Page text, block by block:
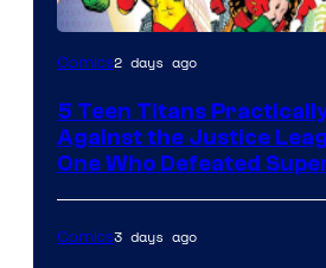
Image
of
DC
Comics
Comics2 days ago
5 Teen Titans
Against the Justice
One Who Defeated
Comics3 days ago